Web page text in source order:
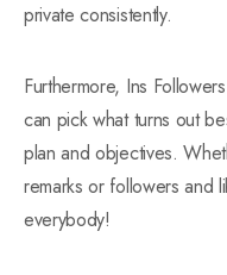
private consistently.
Furthermore, Ins
can pick what turns out
plan and objectives.
remarks or followers and
everybody!